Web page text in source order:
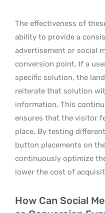
The effectiveness of
ability to provide a
advertisement or social
conversion point. If a
specific solution, the
reiterate that solution
information. This
ensures that the visitor
place. By testing
button placements on
continuously optimize
lower the cost of
How Can Social